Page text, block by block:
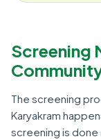
Screening
The screening
Karyakram
screening is